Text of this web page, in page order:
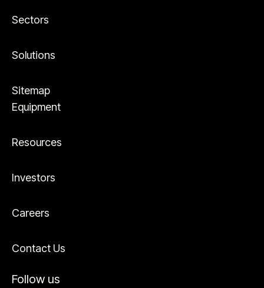
Sectors
Solutions
Sitemap
Equipment
Resources
Investors
Careers
Contact Us
Follow us